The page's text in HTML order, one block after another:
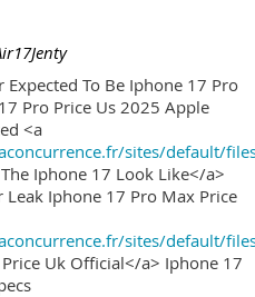
To Be Iphone 17 Pro
Pro Price Us 2025 Apple
<a
sites/default/
Iphone 17 Look Like</a>
Iphone 17 Pro Max Price
sites/default/
Uk Official</a> Iphone 17